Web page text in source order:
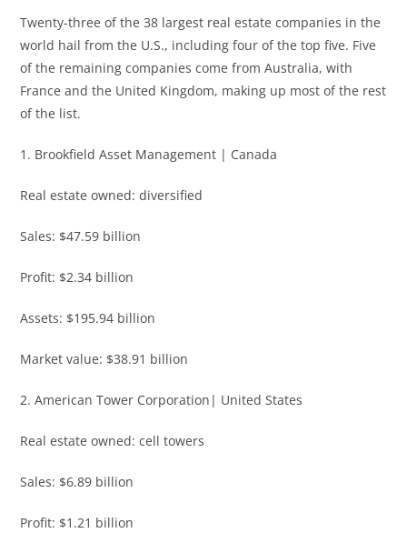
Twenty-three of the 38 largest real estate companies in the
world hail from the U.S., including four of the top five. Five
of the remaining companies come from Australia, with
France and the United Kingdom, making up most of the rest
of the list.
1. Brookfield Asset Management | Canada
Real estate owned: diversified
Sales: $47.59 billion
Profit: $2.34 billion
Assets: $195.94 billion
Market value: $38.91 billion
2. American Tower Corporation| United States
Real estate owned: cell towers
Sales: $6.89 billion
Profit: $1.21 billion